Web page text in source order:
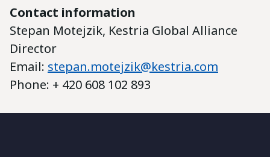
Contact information
Stepan Motejzik, Kestria Global Alliance
Director
Email: stepan.motejzik@kestria.com
Phone: + 420 608 102 893